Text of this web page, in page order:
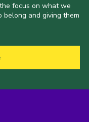
focus on what we
and giving them